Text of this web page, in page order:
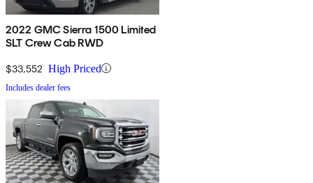
2022 GMC Sierra 1500 Limited
SLT Crew Cab RWD
$33,552 High Priced
Includes dealer fees